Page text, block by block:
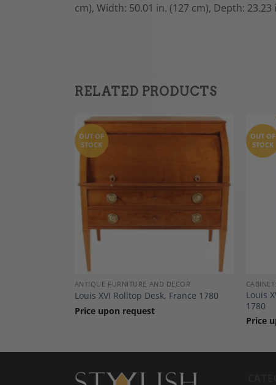
cm), Width: 50.01 in. (127 cm), Depth: 23.23
RELATED PRODUCTS
Wishlist
OUT OF
STOCK
ANTIQUE FURNITURE AND DECOR
Louis XVI Rolltop Desk, France 1780
Price upon request
OUT OF
STOCK
Louis
1780
Price